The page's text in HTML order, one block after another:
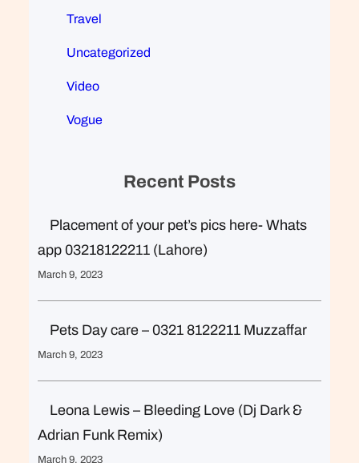
Travel
Uncategorized
Video
Vogue
Recent Posts
Placement of your pet’s pics here- Whats
app 03218122211 (Lahore)
March 9, 2023
Pets Day care – 0321 8122211 Muzzaffar
March 9, 2023
Leona Lewis – Bleeding Love (Dj Dark &
Adrian Funk Remix)
March 9, 2023